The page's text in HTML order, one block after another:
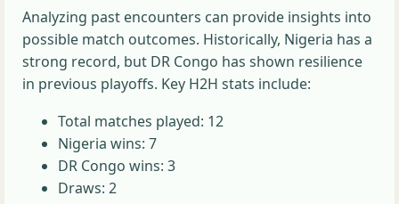
Analyzing past encounters can provide insights into
possible match outcomes. Historically, Nigeria has a
strong record, but DR Congo has shown resilience
in previous playoffs. Key H2H stats include:
Total matches played: 12
Nigeria wins: 7
DR Congo wins: 3
Draws: 2